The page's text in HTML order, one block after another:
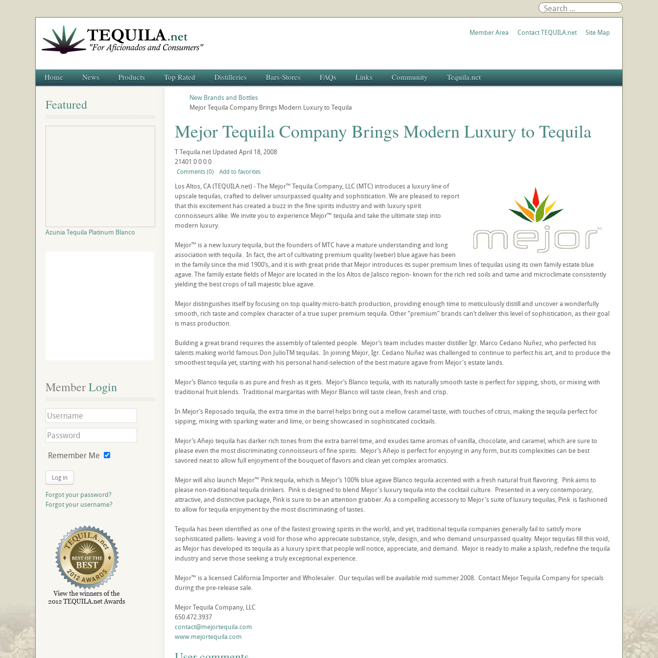
Member Area Contact TEQUILA.net Site Map
Home News Products Top Rated Distilleries Bars-Stores FAQs Links Community Tequila.net
New Brands and Bottles
Mejor Tequila Company Brings Modern Luxury to Tequila
Mejor Tequila Company Brings Modern Luxury to Tequila
TTequila.net Updated April 18, 2008
21401 0000
Comments (0) Add to favorites
Los Altos, CA (TEQUILA.net) - The Mejor™ Tequila Company, LLC (MTC) introduces a luxury line of
upscale tequilas, crafted to deliver unsurpassed quality and sophistication. We are pleased to report
that this excitement has created a buzz in the fine spirits industry and with luxury spirit
connoisseurs alike. We invite you to experience Mejor™ tequila and take the ultimate step into
modern luxury.
Mejor™ is a new luxury tequila, but the founders of MTC have a mature understanding and long
association with tequila. In fact, the art of cultivating premium quality (weber) blue agave has been
in the family since the mid 1900’s, and it is with great pride that Mejor introduces its super premium lines of tequilas using its own family estate blue
agave. The family estate fields of Mejor are located in the los Altos de Jalisco region- known for the rich red soils and tame arid microclimate consistently
yielding the best crops of tall majestic blue agave.
Mejor distinguishes itself by focusing on top quality micro-batch production, providing enough time to meticulously distill and uncover a wonderfully
smooth, rich taste and complex character of a true super premium tequila. Other “premium” brands can’t deliver this level of sophistication, as their goal
is mass production.
Building a great brand requires the assembly of talented people. Mejor’s team includes master distiller Igr. Marco Cedano Nuñez, who perfected his
talents making world famous Don JulioTM tequilas. In joining Mejor, Igr. Cedano Nuñez was challenged to continue to perfect his art, and to produce the
smoothest tequila yet, starting with his personal hand-selection of the best mature agave from Mejor's estate lands.
Mejor’s Blanco tequila is as pure and fresh as it gets. Mejor’s Blanco tequila, with its naturally smooth taste is perfect for sipping, shots, or mixing with
traditional fruit blends. Traditional margaritas with Mejor Blanco will taste clean, fresh and crisp.
In Mejor’s Reposado tequila, the extra time in the barrel helps bring out a mellow caramel taste, with touches of citrus, making the tequila perfect for
sipping, mixing with sparking water and lime, or being showcased in sophisticated cocktails.
Mejor’s Añejo tequila has darker rich tones from the extra barrel time, and exudes tame aromas of vanilla, chocolate, and caramel, which are sure to
please even the most discriminating connoisseurs of fine spirits. Mejor’s Añejo is perfect for enjoying in any form, but its complexities can be best
savored neat to allow full enjoyment of the bouquet of flavors and clean yet complex aromatics.
Mejor will also launch Mejor™ Pink tequila, which is Mejor’s 100% blue agave Blanco tequila accented with a fresh natural fruit flavoring. Pink aims to
please non-traditional tequila drinkers. Pink is designed to blend Mejor's luxury tequila into the cocktail culture. Presented in a very contemporary,
attractive, and distinctive package, Pink is sure to be an attention grabber. As a compelling accessory to Mejor's suite of luxury tequilas, Pink is fashioned
to allow for tequila enjoyment by the most discriminating of tastes.
Tequila has been identified as one of the fastest growing spirits in the world, and yet, traditional tequila companies generally fail to satisfy more
sophisticated pallets- leaving a void for those who appreciate substance, style, design, and who demand unsurpassed quality. Mejor tequilas fill this void,
as Mejor has developed its tequila as a luxury spirit that people will notice, appreciate, and demand. Mejor is ready to make a splash, redefine the tequila
industry and serve those seeking a truly exceptional experience.
Mejor™ is a licensed California Importer and Wholesaler. Our tequilas will be available mid summer 2008. Contact Mejor Tequila Company for specials
during the pre-release sale.
Mejor Tequila Company, LLC
650.472.3937
contact@mejortequila.com
www.mejortequila.com
Featured
Azunia Tequila Platinum Blanco
Member Login
Remember Me
Log in
Forgot your password?
Forgot your username?